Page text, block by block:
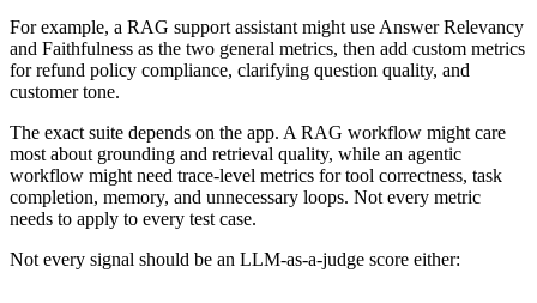
For example, a RAG support assistant might use Answer Relevancy
and Faithfulness as the two general metrics, then add custom metrics
for refund policy compliance, clarifying question quality, and
customer tone.
The exact suite depends on the app. A RAG workflow might care
most about grounding and retrieval quality, while an agentic
workflow might need trace-level metrics for tool correctness, task
completion, memory, and unnecessary loops. Not every metric
needs to apply to every test case.
Not every signal should be an LLM-as-a-judge score either: